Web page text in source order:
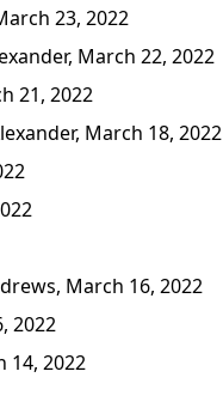
23, 2022
March 22, 2022
21, 2022
March 18, 2022
March 16, 2022
2022
14, 2022